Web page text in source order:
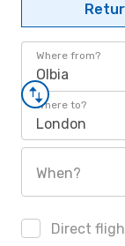
Where from?
Olbia
Where to?
London
When?
Direct